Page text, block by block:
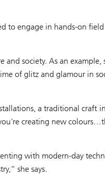
to engage in hands-on
society. As an
of glitz and glamour in
a traditional craft
creating new
with modern-day
she says.